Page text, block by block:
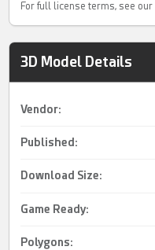
For full license terms, see our
3D Model Details
Vendor:
Published:
Download Size:
Game Ready:
Polygons: